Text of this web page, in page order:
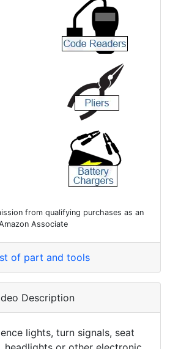
from qualifying purchases as an
Associate
of part and tools
Description
lights, turn signals, seat